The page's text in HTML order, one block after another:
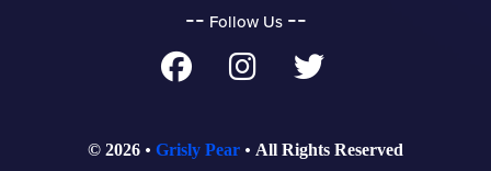
‐‐ Follow Us ‐‐
© 2026 Grisly Pear All Rights Reserved